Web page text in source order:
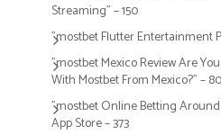
Streaming" – 150
"mostbet Flutter Entertainment
"mostbet Mexico Review Are
With Mostbet From Mexico?" –
"‎mostbet Online Betting
App Store – 373